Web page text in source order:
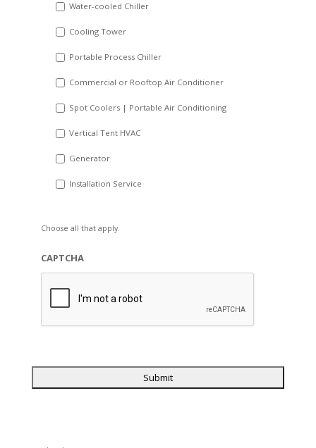
YYYY
Water-cooled Chiller
Cooling Tower
Portable Process Chiller
Commercial or Rooftop Air Conditioner
Spot Coolers | Portable Air Conditioning
Vertical Tent HVAC
Generator
Installation Service
Choose all that apply.
CAPTCHA